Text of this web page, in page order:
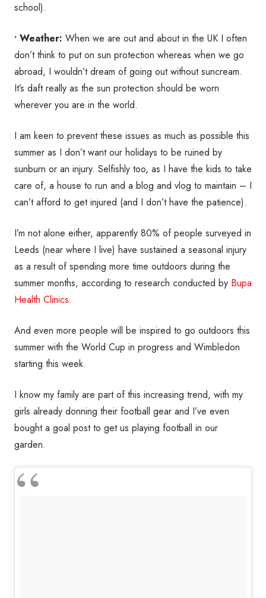
school).
• Weather: When we are out and about in the UK I often
don’t think to put on sun protection whereas when we go
abroad, I wouldn’t dream of going out without suncream.
It’s daft really as the sun protection should be worn
wherever you are in the world.
I am keen to prevent these issues as much as possible this
summer as I don’t want our holidays to be ruined by
sunburn or an injury. Selfishly too, as I have the kids to take
care of, a house to run and a blog and vlog to maintain – I
can’t afford to get injured (and I don’t have the patience).
I’m not alone either, apparently 80% of people surveyed in
Leeds (near where I live) have sustained a seasonal injury
as a result of spending more time outdoors during the
summer months, according to research conducted by Bupa
Health Clinics.
And even more people will be inspired to go outdoors this
summer with the World Cup in progress and Wimbledon
starting this week.
I know my family are part of this increasing trend, with my
girls already donning their football gear and I’ve even
bought a goal post to get us playing football in our
garden.